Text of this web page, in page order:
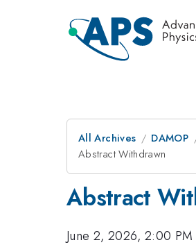
All Archives DAMOP
Abstract Withdrawn
Abstract
June 2, 2026, 2:00 PM